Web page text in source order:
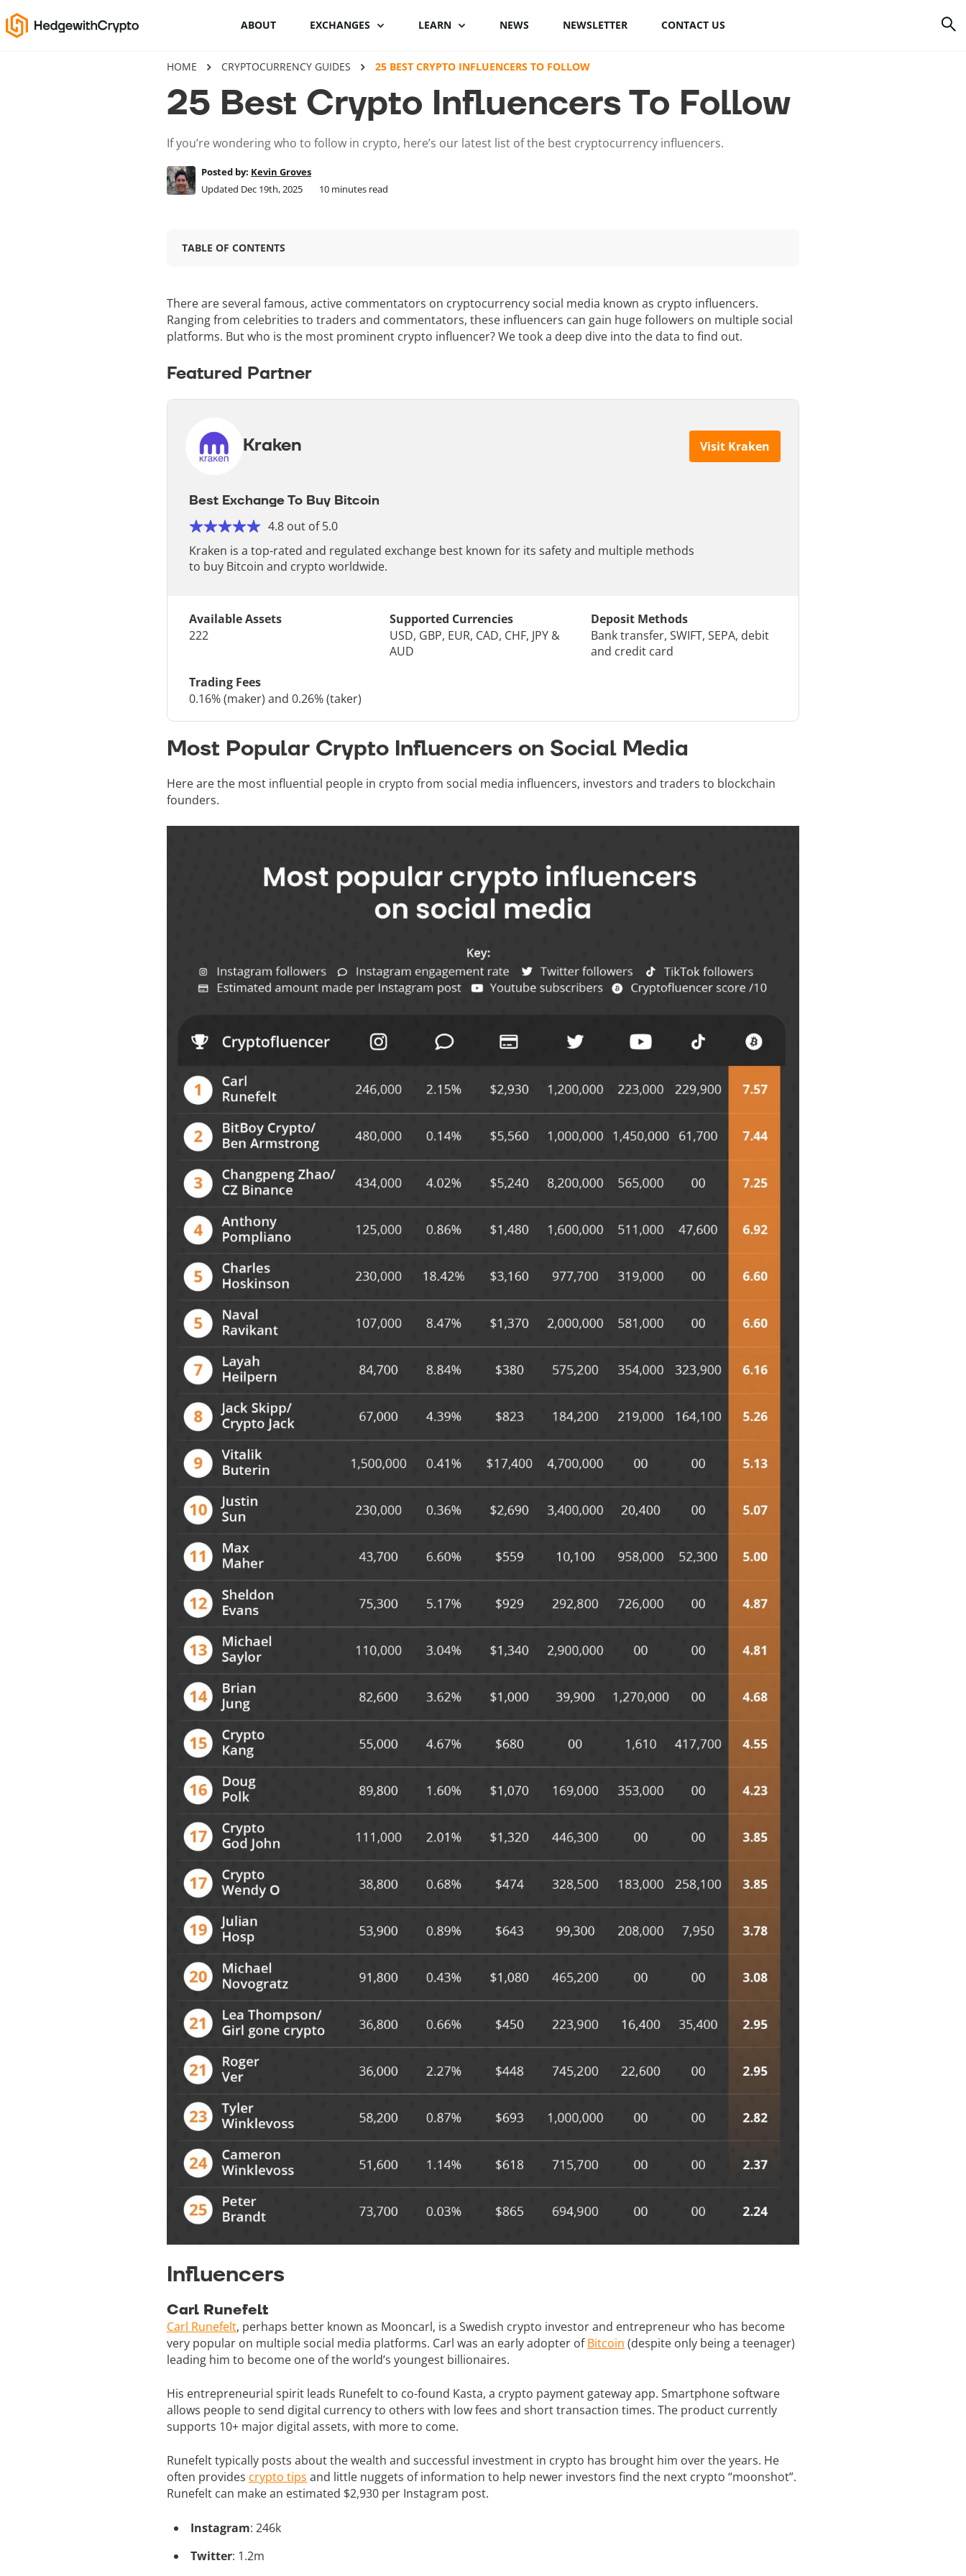
ABOUT EXCHANGES
Binance Review
Bybit review
Kraken review
Binance vs Coinbase
ByBit vs Binance
Coinspot vs Swyftx
LEARN
Cryptocurrency basics
How to buy crypto
This Is How To Trade Cryptocurrency
Crypto launchpads
What is Bitcoin
How to buy Bitcoin
Bitcoin hardware
What is cryptocurrency
Bitcoin mining
NEWS NEWSLETTER CONTACT US
HOME CRYPTOCURRENCY GUIDES 25 BEST CRYPTO INFLUENCERS TO FOLLOW
25 Best Crypto Influencers To Follow
If you’re wondering who to follow in crypto, here’s our latest list of the best cryptocurrency influencers.
Posted by: Kevin Groves
Updated Dec 19th, 2025
10 minutes read
TABLE OF CONTENTS
There are several famous, active commentators on cryptocurrency social media known as crypto influencers.
Ranging from celebrities to traders and commentators, these influencers can gain huge followers on multiple social
platforms. But who is the most prominent crypto influencer? We took a deep dive into the data to find out.
Featured Partner
Kraken Visit Kraken
Best Exchange To Buy Bitcoin
4.8 out of 5.0
Kraken is a top-rated and regulated exchange best known for its safety and multiple methods
to buy Bitcoin and crypto worldwide.
Available Assets
222
Supported Currencies
USD, GBP, EUR, CAD, CHF, JPY &
AUD
Deposit Methods
Bank transfer, SWIFT, SEPA, debit
and credit card
Trading Fees
0.16% (maker) and 0.26% (taker)
Most Popular Crypto Influencers on Social Media
Here are the most influential people in crypto from social media influencers, investors and traders to blockchain
founders.
Influencers
Carl Runefelt
Carl Runefelt, perhaps better known as Mooncarl, is a Swedish crypto investor and entrepreneur who has become
very popular on multiple social media platforms. Carl was an early adopter ofBitcoin (despite only being a teenager)
leading him to become one of the world’s youngest billionaires.
His entrepreneurial spirit leads Runefelt to co-found Kasta, a crypto payment gateway app. Smartphone software
allows people to send digital currency to others with low fees and short transaction times. The product currently
supports 10+ major digital assets, with more to come.
Runefelt typically posts about the wealth and successful investment in crypto has brought him over the years. He
often provides crypto tips and little nuggets of information to help newer investors find the next crypto “moonshot”.
Runefelt can make an estimated $2,930 per Instagram post.
Instagram: 246k
Twitter: 1.2m